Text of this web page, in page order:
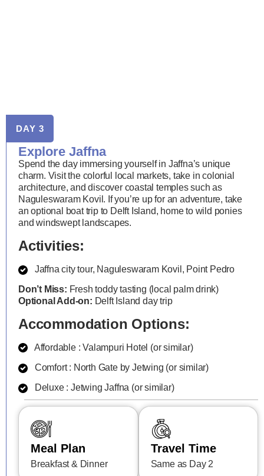
DAY 3
Explore Jaffna
Spend the day immersing yourself in Jaffna’s unique
charm. Visit the colorful local markets, take in colonial
architecture, and discover coastal temples such as
Naguleswaram Kovil. If you’re up for an adventure, take
an optional boat trip to Delft Island, home to wild ponies
and windswept landscapes.
Activities:
Jaffna city tour, Naguleswaram Kovil, Point Pedro
Don’t Miss: Fresh toddy tasting (local palm drink)
Optional Add-on: Delft Island day trip
Accommodation Options:
Affordable : Valampuri Hotel (or similar)
Comfort : North Gate by Jetwing (or similar)
Deluxe : Jetwing Jaffna (or similar)
Meal Plan
Breakfast & Dinner
Travel Time
Same as Day 2